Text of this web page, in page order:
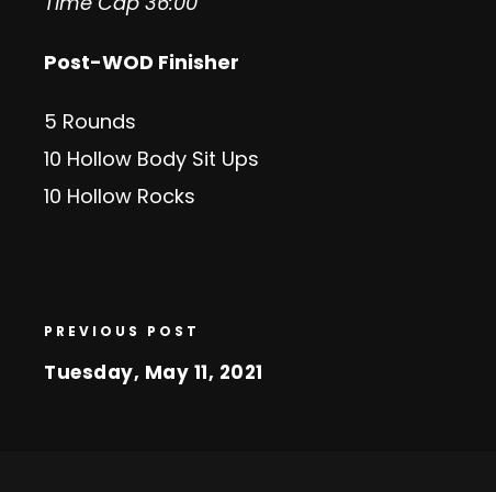
Post-WOD Finisher
5 Rounds
10 Hollow Body Sit Ups
10 Hollow Rocks
PREVIOUS POST
Tuesday, May 11, 2021